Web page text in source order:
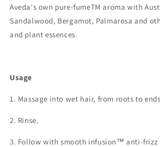
Aveda's own pure-fumeTM aroma with
Sandalwood, Bergamot, Palmarosa and
and plant essences.
Usage
1. Massage into wet hair, from roots to
2. Rinse.
3. Follow with smooth infusion™ anti-frizz